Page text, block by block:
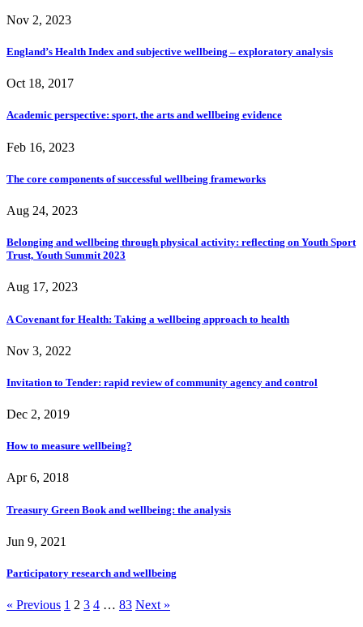
Nov 2, 2023
England’s Health Index and subjective wellbeing – exploratory analysis
Oct 18, 2017
Academic perspective: sport, the arts and wellbeing evidence
Feb 16, 2023
The core components of successful wellbeing frameworks
Aug 24, 2023
Belonging and wellbeing through physical activity: reflecting on Youth Sport
Trust, Youth Summit 2023
Aug 17, 2023
A Covenant for Health: Taking a wellbeing approach to health
Nov 3, 2022
Invitation to Tender: rapid review of community agency and control
Dec 2, 2019
How to measure wellbeing?
Apr 6, 2018
Treasury Green Book and wellbeing: the analysis
Jun 9, 2021
Participatory research and wellbeing
« Previous 1 2 3 4 … 83 Next »